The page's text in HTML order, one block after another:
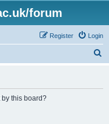
forum
Login
Register
this board?